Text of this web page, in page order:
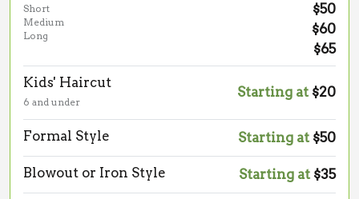
Short
Medium
Long
$50
$60
$65
Kids' Haircut
6 and under
Starting at $20
Formal Style Starting at $50
Blowout or Iron Style Starting at $35